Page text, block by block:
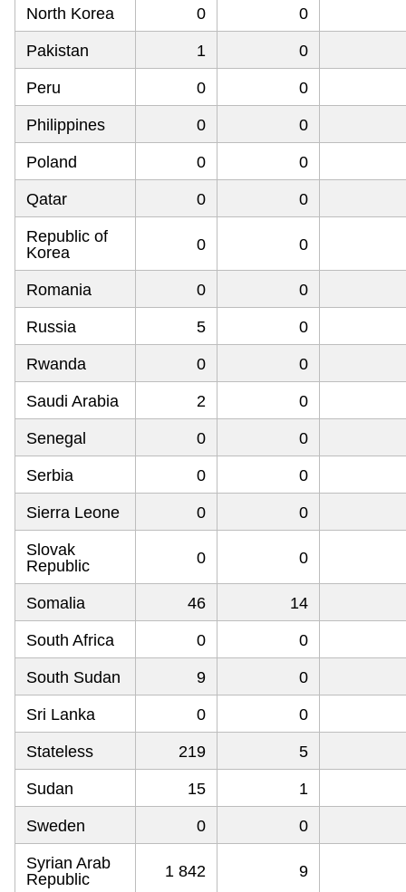
North Korea 0 0
Pakistan 1 0
Peru 0 0
Philippines 0 0
Poland 0 0
Qatar 0 0
Republic of
Korea
0 0
Romania 0 0
Russia 5 0
Rwanda 0 0
Saudi Arabia 2 0
Senegal 0 0
Serbia 0 0
Sierra Leone 0 0
Slovak
Republic
0 0
Somalia 46 14
South Africa 0 0
South Sudan 9 0
Sri Lanka 0 0
Stateless 219 5
Sudan 15 1
Sweden 0 0
Syrian Arab
Republic
1 842 9